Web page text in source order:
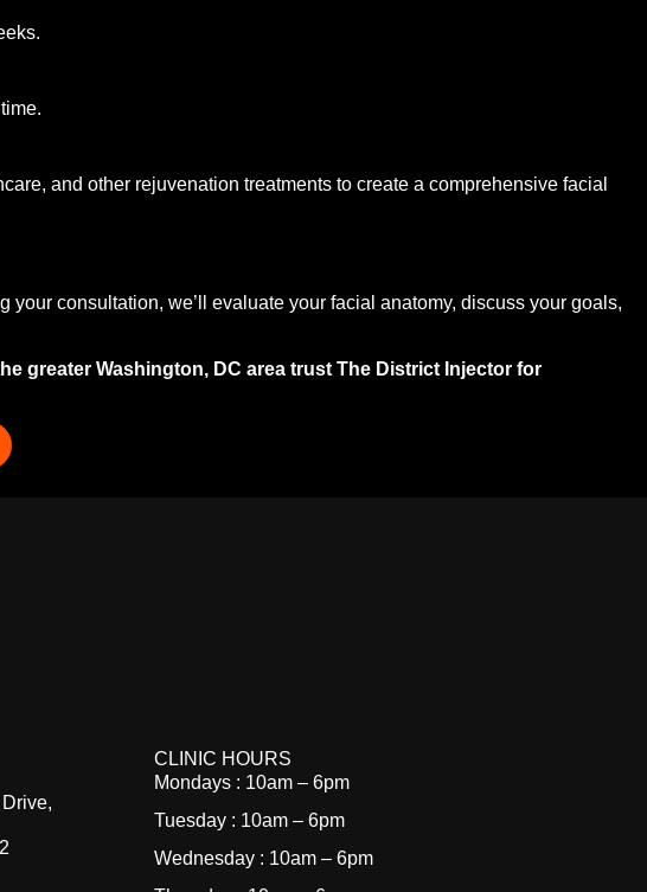
and other rejuvenation treatments to create a comprehensive facial
your consultation, we’ll evaluate your facial anatomy, discuss your goals,
greater Washington, DC area trust The District Injector for
CLINIC HOURS
Mondays : 10am – 6pm
Tuesday : 10am – 6pm
Wednesday : 10am – 6pm